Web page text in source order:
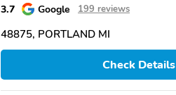
3.7 Google 199 reviews
48875, PORTLAND MI
Check Details